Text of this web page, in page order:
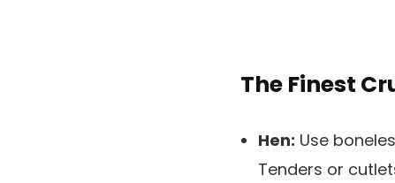
The Finest
Hen: Use
Tenders or